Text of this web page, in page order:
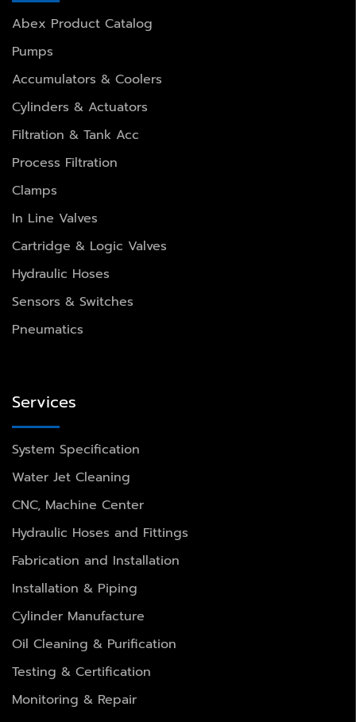
Abex Product Catalog
Pumps
Accumulators & Coolers
Cylinders & Actuators
Filtration & Tank Acc
Process Filtration
Clamps
In Line Valves
Cartridge & Logic Valves
Hydraulic Hoses
Sensors & Switches
Pneumatics
Services
System Specification
Water Jet Cleaning
CNC, Machine Center
Hydraulic Hoses and Fittings
Fabrication and Installation
Installation & Piping
Cylinder Manufacture
Oil Cleaning & Purification
Testing & Certification
Monitoring & Repair